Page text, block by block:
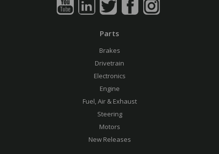
Parts
Brakes
Drivetrain
Electronics
Engine
Fuel, Air & Exhaust
Steering
Motors
New Releases